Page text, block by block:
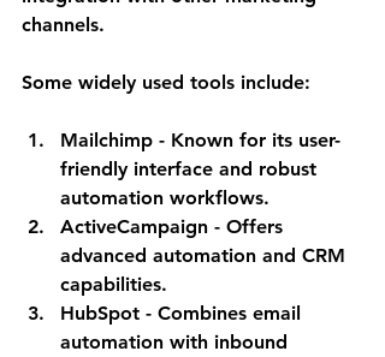
channels.
Some widely used tools include:
Mailchimp - Known for its user-
friendly interface and robust
automation workflows.
ActiveCampaign - Offers
advanced automation and CRM
capabilities.
HubSpot - Combines email
automation with inbound